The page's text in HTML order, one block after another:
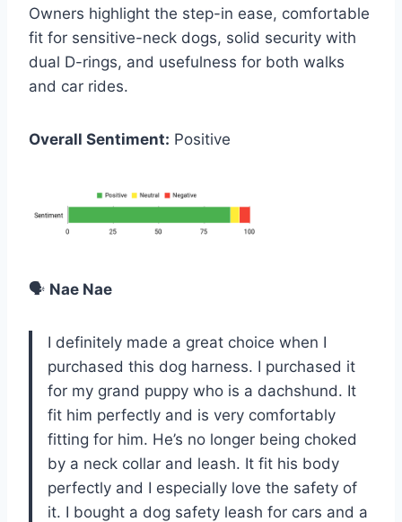
Owners highlight the step-in ease, comfortable
fit for sensitive-neck dogs, solid security with
dual D-rings, and usefulness for both walks
and car rides.
Overall Sentiment: Positive
🗣️ Nae Nae
I definitely made a great choice when I
purchased this dog harness. I purchased it
for my grand puppy who is a dachshund. It
fit him perfectly and is very comfortably
fitting for him. He’s no longer being choked
by a neck collar and leash. It fit his body
perfectly and I especially love the safety of
it. I bought a dog safety leash for cars and a